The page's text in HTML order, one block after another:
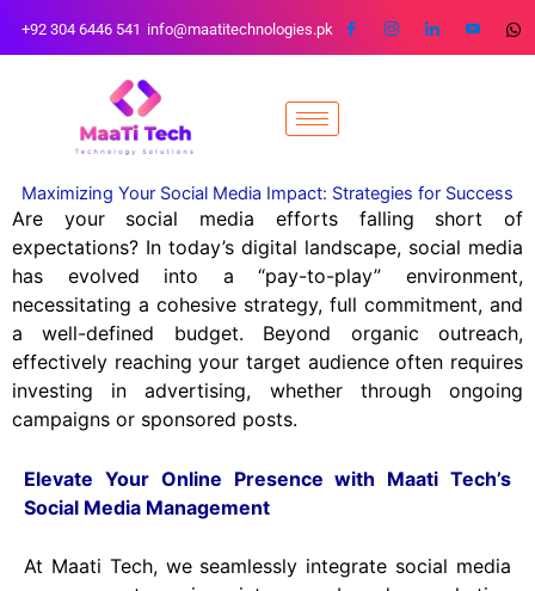
+92 304 6446 541 info@maatitechnologies.pk
Maximizing Your Social Media Impact: Strategies for Success
Are your social media efforts falling short of
expectations? In today’s digital landscape, social media
has evolved into a “pay-to-play” environment,
necessitating a cohesive strategy, full commitment, and
a well-defined budget. Beyond organic outreach,
effectively reaching your target audience often requires
investing in advertising, whether through ongoing
campaigns or sponsored posts.
Elevate Your Online Presence with Maati Tech’s
Social Media Management
At Maati Tech, we seamlessly integrate social media